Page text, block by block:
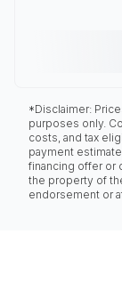
*Disclaimer:
purposes only.
costs, and tax
payment
financing offer or
the property of
endorsement or